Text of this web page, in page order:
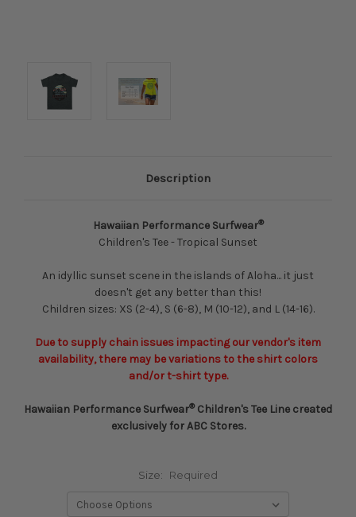
Description
Hawaiian Performance Surfwear®
Children's Tee - Tropical Sunset
An idyllic sunset scene in the islands of Aloha... it just
doesn't get any better than this!
Children sizes: XS (2-4), S (6-8), M (10-12), and L (14-16).
Due to supply chain issues impacting our vendor's item
availability, there may be variations to the shirt colors
and/or t-shirt type.
Hawaiian Performance Surfwear® Children's Tee Line created
exclusively for ABC Stores.
Size: Required